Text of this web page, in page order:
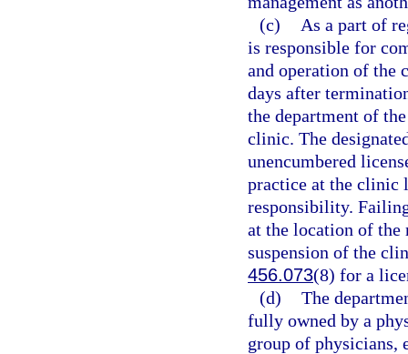
(c)
As a part of
is responsible for
and operation of the
days after
the department of
clinic. The
unencumbered
practice at the clinic
responsibility.
at the location of the
suspension of the
456.073(8) for a
(d) The
fully owned by a
group of physicians,